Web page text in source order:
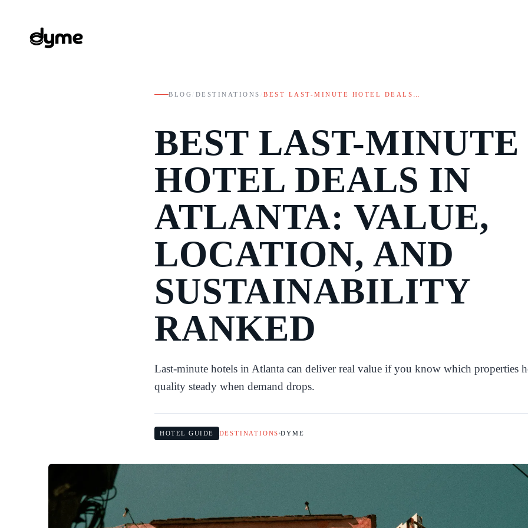
BLOG DESTINATIONS BEST LAST-MINUTE HOTEL DEALS…
BEST LAST-MINUTE
HOTEL DEALS IN
ATLANTA: VALUE,
LOCATION, AND
SUSTAINABILITY
RANKED
Last-minute hotels in Atlanta can deliver real value if you know which properties
quality steady when demand drops.
HOTEL GUIDE DESTINATIONS DYME